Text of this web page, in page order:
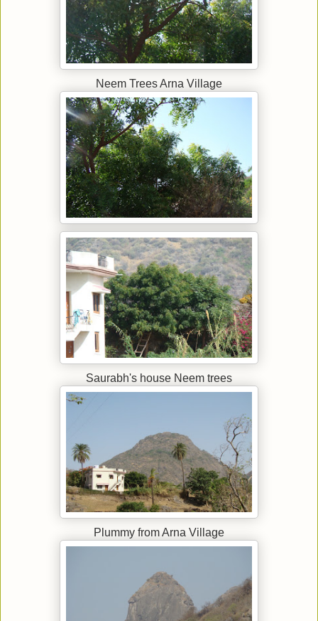
Neem Trees Arna Village
Saurabh's house Neem trees
Plummy from Arna Village